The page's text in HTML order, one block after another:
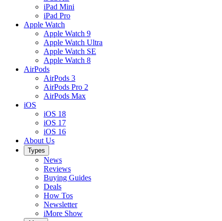
iPad Mini
iPad Pro
Apple Watch
Apple Watch 9
Apple Watch Ultra
Apple Watch SE
Apple Watch 8
AirPods
AirPods 3
AirPods Pro 2
AirPods Max
iOS
iOS 18
iOS 17
iOS 16
About Us
Types
News
Reviews
Buying Guides
Deals
How Tos
Newsletter
iMore Show